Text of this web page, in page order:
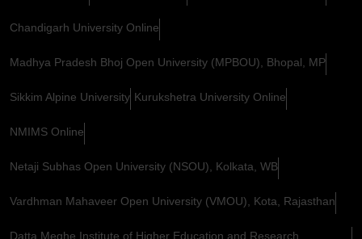
Chandigarh University Online
Madhya Pradesh Bhoj Open University (MPBOU), Bhopal, MP
Sikkim Alpine University Kurukshetra University Online
NMIMS Online
Netaji Subhas Open University (NSOU), Kolkata, WB
Vardhman Mahaveer Open University (VMOU), Kota, Rajasthan
Datta Meghe Institute of Higher Education and Research